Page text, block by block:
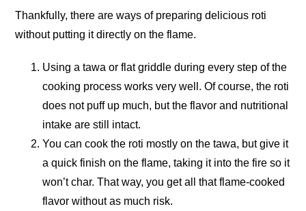
Thankfully, there are ways of preparing delicious roti
without putting it directly on the flame.
Using a tawa or flat griddle during every step of the
cooking process works very well. Of course, the roti
does not puff up much, but the flavor and nutritional
intake are still intact.
You can cook the roti mostly on the tawa, but give it
a quick finish on the flame, taking it into the fire so it
won’t char. That way, you get all that flame-cooked
flavor without as much risk.